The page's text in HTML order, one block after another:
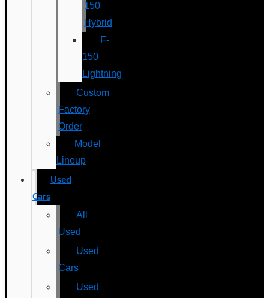
150
Hybrid
F-
150
Lightning
Custom
Factory
Order
Model
Lineup
Used
Cars
All
Used
Used
Cars
Used